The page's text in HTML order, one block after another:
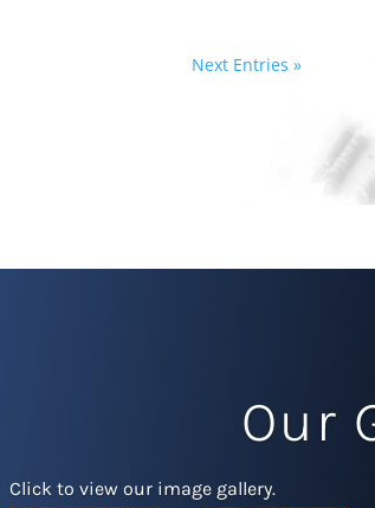
Next Entries »
Our
Click to view our image gallery.